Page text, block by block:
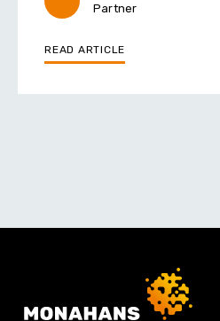
Partner
READ ARTICLE